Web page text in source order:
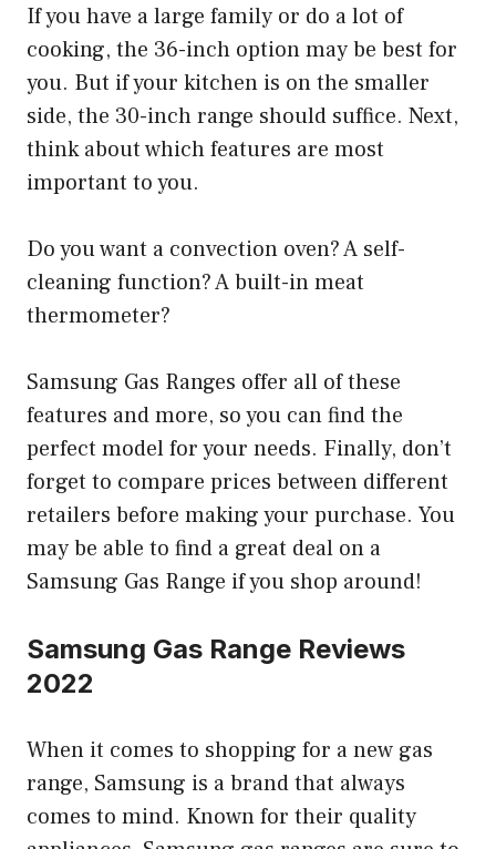
If you have a large family or do a lot of
cooking, the 36-inch option may be best for
you. But if your kitchen is on the smaller
side, the 30-inch range should suffice. Next,
think about which features are most
important to you.
Do you want a convection oven? A self-
cleaning function? A built-in meat
thermometer?
Samsung Gas Ranges offer all of these
features and more, so you can find the
perfect model for your needs. Finally, don’t
forget to compare prices between different
retailers before making your purchase. You
may be able to find a great deal on a
Samsung Gas Range if you shop around!
Samsung Gas Range Reviews
2022
When it comes to shopping for a new gas
range, Samsung is a brand that always
comes to mind. Known for their quality